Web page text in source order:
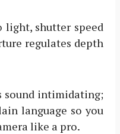
light, shutter speed
regulates depth
sound intimidating;
language so you
like a pro.